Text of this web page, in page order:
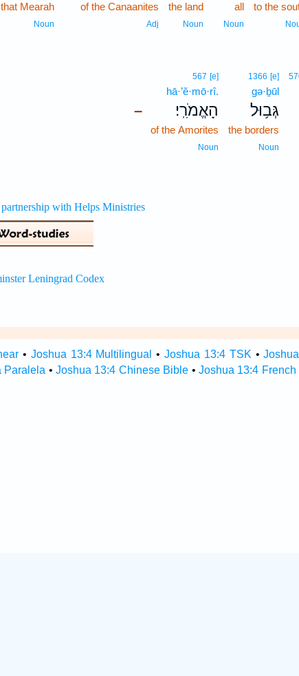
to the
all
Noun
the land
Noun
of the Canaanites
Adj
that Mearah
Noun
1366 [e]
gə·ḇūl
גְּב֥וּל
the borders
Noun
–
567 [e]
hā·’ĕ·mō·rî.
הָאֱמֹרִֽי׃
of the Amorites
Noun
• Joshua 13:4 Multilingual •Joshua 13:4 TSK •
Paralela •Joshua 13:4 Chinese Bible •Joshua 13:4